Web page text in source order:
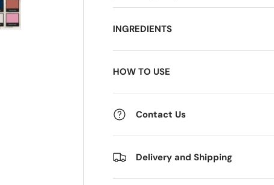
Load image 6 in gallery view
INGREDIENTS
HOW TO USE
Contact Us
Delivery and Shipping